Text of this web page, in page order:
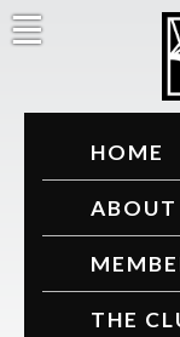
Skip
to
HOME
ABOUT
THE